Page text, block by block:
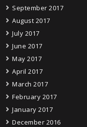
September 2017
August 2017
July 2017
June 2017
May 2017
April 2017
March 2017
February 2017
January 2017
December 2016